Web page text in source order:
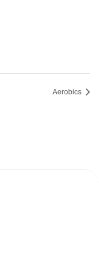
Aerobics